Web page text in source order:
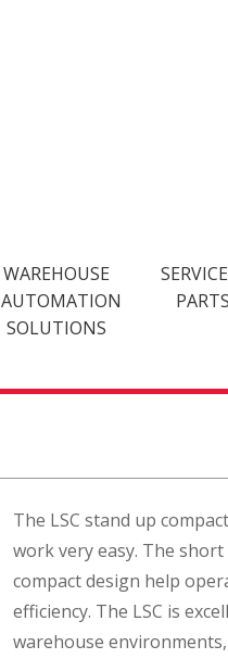
WAREHOUSE
AUTOMATION
SOLUTIONS
PARTS
The LSC stand up
work very easy. The
compact design help
efficiency. The LSC is
warehouse